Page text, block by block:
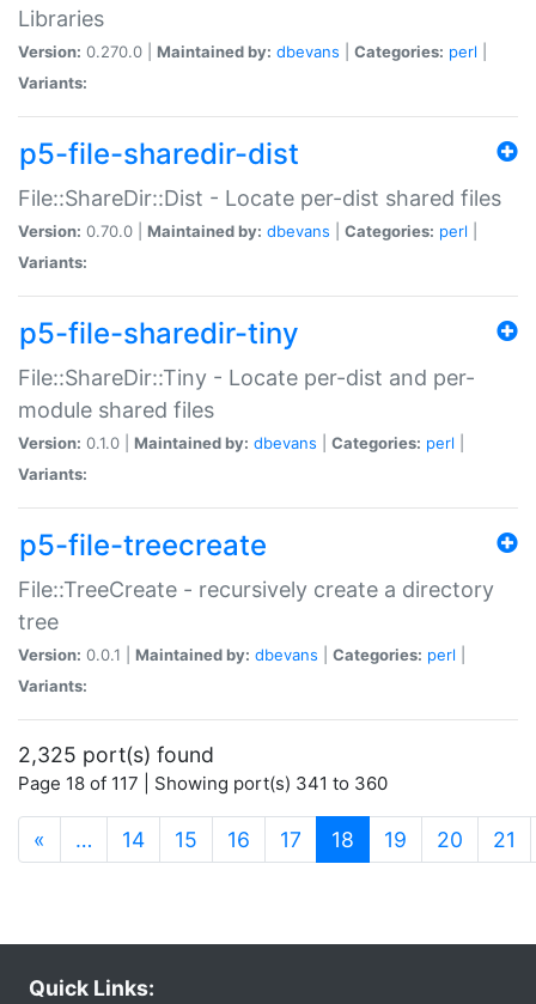
Libraries
Version: 0.270.0 | Maintained by: dbevans Categories: perl
Variants:
p5-file-sharedir-dist
File::ShareDir::Dist - Locate per-dist shared files
Version: 0.70.0 | Maintained by: dbevans Categories: perl
Variants:
p5-file-sharedir-tiny
File::ShareDir::Tiny - Locate per-dist and per-
module shared files
Version: 0.1.0 | Maintained by: dbevans Categories: perl
Variants:
p5-file-treecreate
File::TreeCreate - recursively create a directory
tree
Version: 0.0.1 | Maintained by: dbevans Categories: perl
Variants:
2,325 port(s) found
Page 18 of 117 | Showing port(s) 341 to 360
« … 14 15 16 17 18 (current)
19 20 21
Quick Links: